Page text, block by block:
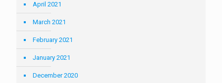
April 2021
March 2021
February 2021
January 2021
December 2020